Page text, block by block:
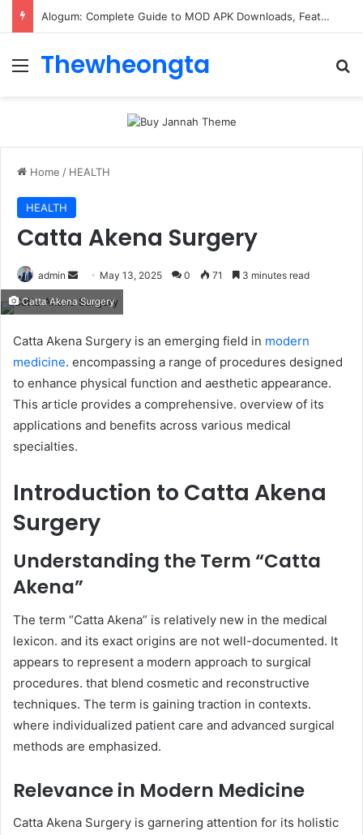
Alogum: Complete Guide to MOD APK Downloads, Features, and Risks
Menu
Thewheongta
Home / HEALTH
HEALTH
Catta Akena Surgery
admin
Send
email
May 13, 2025 0 71 3 minutes read
Catta Akena Surgery
Catta Akena Surgery is an emerging field in modern
medicine. encompassing a range of procedures designed
to enhance physical function and aesthetic appearance.
This article provides a comprehensive. overview of its
applications and benefits across various medical
specialties.
Introduction to Catta Akena
Surgery
Understanding the Term “Catta
Akena”
The term “Catta Akena” is relatively new in the medical
lexicon. and its exact origins are not well-documented. It
appears to represent a modern approach to surgical
procedures. that blend cosmetic and reconstructive
techniques. The term is gaining traction in contexts.
where individualized patient care and advanced surgical
methods are emphasized.
Relevance in Modern Medicine
Catta Akena Surgery is garnering attention for its holistic